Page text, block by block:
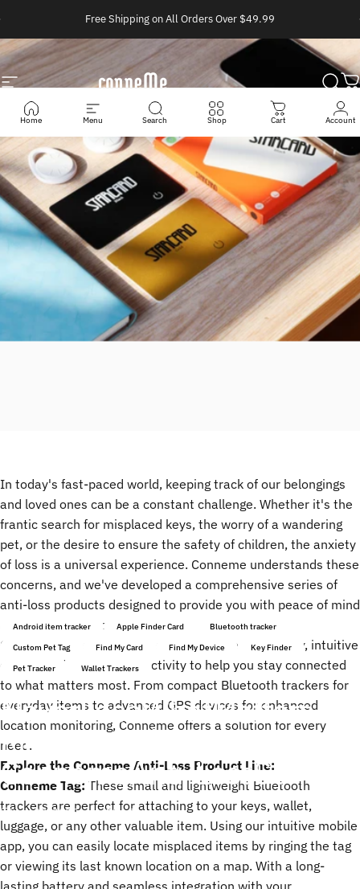
Free Shipping on All Orders Over $49.99
Site navigationConneme
Home Menu Search Shop Cart Account
Android item tracker Apple Finder Card
Bluetooth tracker
Custom Pet Tag
Find My Card Find My Device
Key Finder
Pet Tracker
Wallet Trackers
NeverLoseWhatMatters
Most:Introducingthe
ConnemeAnti-LossSeries
apr. 30, 2025 byChenTony
In today's fast-paced world, keeping track of our belongings
and loved ones can be a constant challenge. Whether it's the
frantic search for misplaced keys, the worry of a wandering
pet, or the desire to ensure the safety of children, the anxiety
of loss is a universal experience. Conneme understands these
concerns, and we've developed a comprehensive series of
anti-loss products designed to provide you with peace of mind
and effortless tracking.
Our Conneme series utilizes cutting-edge technology, intuitive
design, and reliable connectivity to help you stay connected
to what matters most. From compact Bluetooth trackers for
everyday items to advanced GPS devices for enhanced
location monitoring, Conneme offers a solution for every
need.
Explore the Conneme Anti-Loss Product Line:
Conneme Tag: These small and lightweight Bluetooth
trackers are perfect for attaching to your keys, wallet,
luggage, or any other valuable item. Using our intuitive mobile
app, you can easily locate misplaced items by ringing the tag
or viewing its last known location on a map. With a long-
lasting battery and seamless integration with your